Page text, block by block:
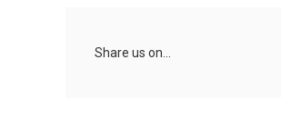
Share us on...